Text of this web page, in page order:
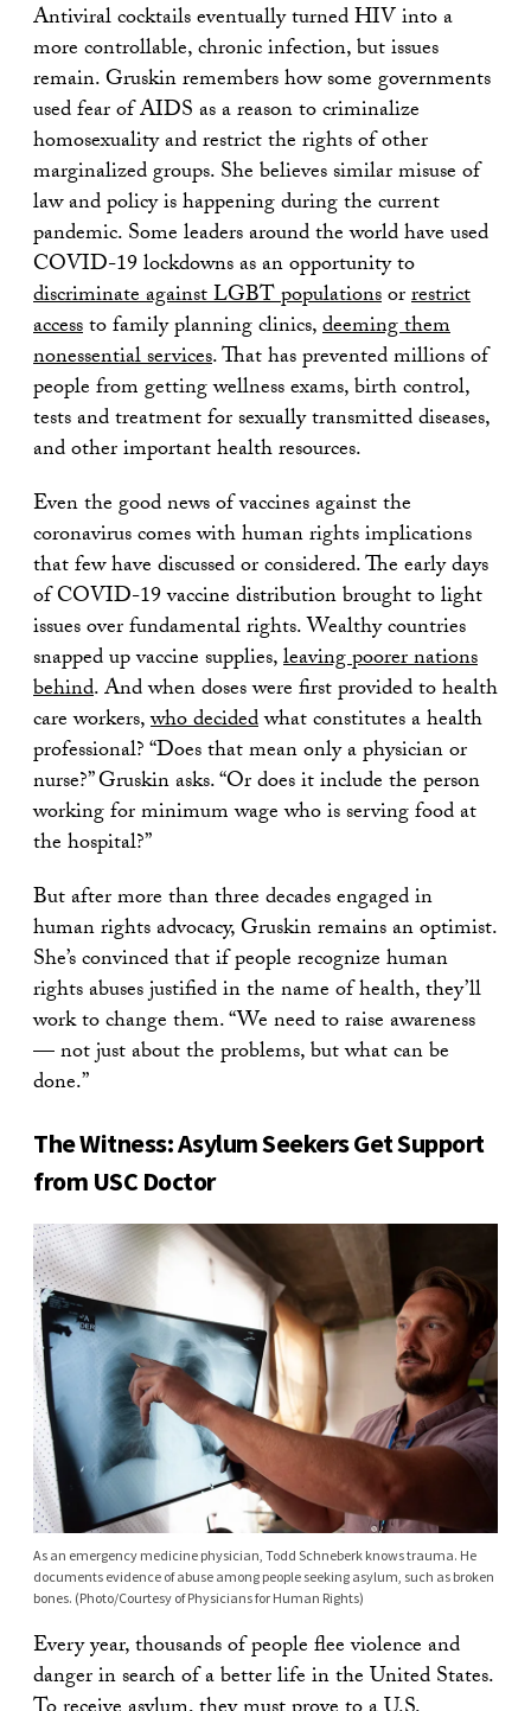
Antiviral cocktails eventually turned HIV into a
more controllable, chronic infection, but issues
remain. Gruskin remembers how some governments
used fear of AIDS as a reason to criminalize
homosexuality and restrict the rights of other
marginalized groups. She believes similar misuse of
law and policy is happening during the current
pandemic. Some leaders around the world have used
COVID-19 lockdowns as an opportunity to
discriminate against LGBT populationsorrestrict
accessto family planning clinics,deeming them
nonessential services. That has prevented millions of
people from getting wellness exams, birth control,
tests and treatment for sexually transmitted diseases,
and other important health resources.
Even the good news of vaccines against the
coronavirus comes with human rights implications
that few have discussed or considered. The early days
of COVID-19 vaccine distribution brought to light
issues over fundamental rights. Wealthy countries
snapped up vaccine supplies,leaving poorer nations
behind. And when doses were first provided to health
care workers,who decidedwhat constitutes a health
professional? “Does that mean only a physician or
nurse?” Gruskin asks. “Or does it include the person
working for minimum wage who is serving food at
the hospital?”
But after more than three decades engaged in
human rights advocacy, Gruskin remains an optimist.
She’s convinced that if people recognize human
rights abuses justified in the name of health, they’ll
work to change them. “We need to raise awareness
— not just about the problems, but what can be
done.”
The Witness: Asylum Seekers Get Support
from USC Doctor
As an emergency medicine physician, Todd Schneberk knows trauma. He
documents evidence of abuse among people seeking asylum, such as broken
bones. (Photo/Courtesy of Physicians for Human Rights)
Every year, thousands of people flee violence and
danger in search of a better life in the United States.